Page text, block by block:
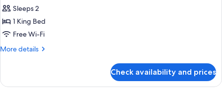
photos
for
Junior
Suite
Sleeps 2
1 King Bed
Free Wi-Fi
More details
More
Suite
Check availability and prices